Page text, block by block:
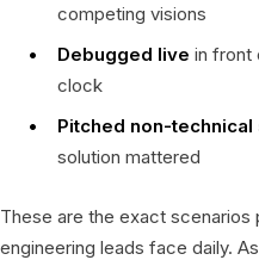
competing visions
Debugged live in front
clock
Pitched non-
solution mattered
These are the exact scenarios
engineering leads face daily.